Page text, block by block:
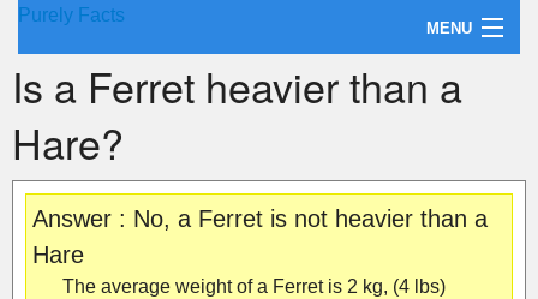
Purely Facts
MENU
About Purely Facts
Categories
Contact
Is a Ferret heavier than a
Hare?
Answer : No, a Ferret is not heavier than a
Hare
The average weight of a Ferret is 2 kg, (4 lbs)